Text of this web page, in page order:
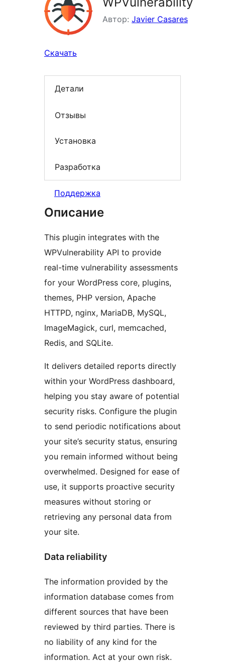
Автор: Javier Casares
Скачать
Детали
Отзывы
Установка
Разработка
Поддержка
Описание
This plugin integrates with the
WPVulnerability API to provide
real-time vulnerability assessments
for your WordPress core, plugins,
themes, PHP version, Apache
HTTPD, nginx, MariaDB, MySQL,
ImageMagick, curl, memcached,
Redis, and SQLite.
It delivers detailed reports directly
within your WordPress dashboard,
helping you stay aware of potential
security risks. Configure the plugin
to send periodic notifications about
your site’s security status, ensuring
you remain informed without being
overwhelmed. Designed for ease of
use, it supports proactive security
measures without storing or
retrieving any personal data from
your site.
Data reliability
The information provided by the
information database comes from
different sources that have been
reviewed by third parties. There is
no liability of any kind for the
information. Act at your own risk.